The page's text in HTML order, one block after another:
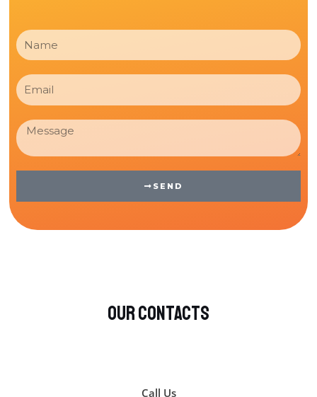
Name
Email
Message
SEND
Our Contacts
Call Us